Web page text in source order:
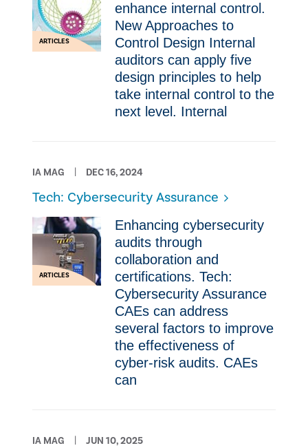
ARTICLES
enhance internal control.
New Approaches to
Control Design Internal
auditors can apply five
design principles to help
take internal control to the
next level. Internal
IA MAG DEC 16, 2024
Tech: Cybersecurity Assurance
ARTICLES
Enhancing cybersecurity
audits through
collaboration and
certifications. Tech:
Cybersecurity Assurance
CAEs can address
several factors to improve
the effectiveness of
cyber-risk audits. CAEs
can
IA MAG JUN 10, 2025